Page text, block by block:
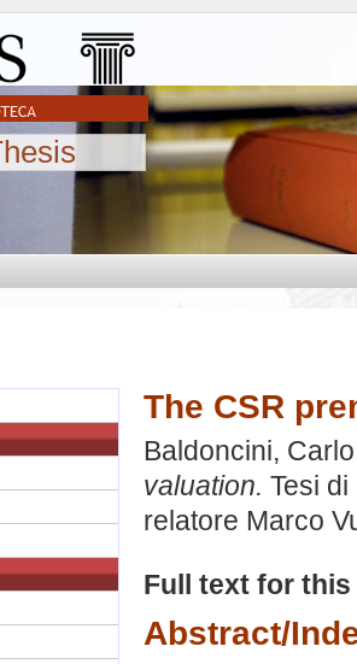
The CSR
Baldoncini, Carlo
valuation. Tesi
relatore Marco
Full text for
Abstract/